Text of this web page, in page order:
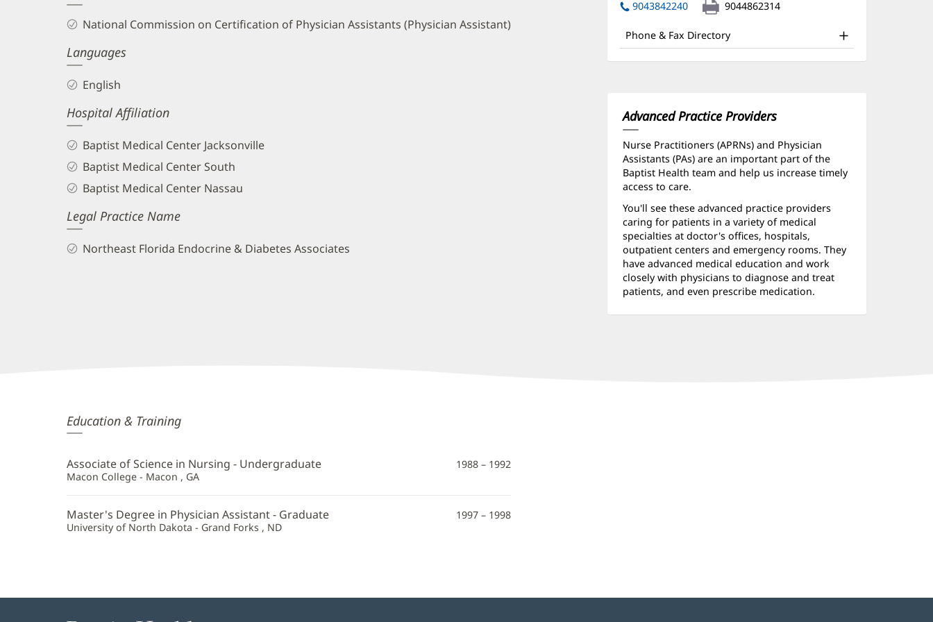
Patient
Information
9043842240 9044862314
Phone & Fax Directory
Advanced Practice Providers
Nurse Practitioners (APRNs) and Physician
Assistants (PAs) are an important part of the
Baptist Health team and help us increase timely
access to care.
You'll see these advanced practice providers
caring for patients in a variety of medical
specialties at doctor's offices, hospitals,
outpatient centers and emergency rooms. They
have advanced medical education and work
closely with physicians to diagnose and treat
patients, and even prescribe medication.
andNational Commission on Certification of Physician Assistants (Physician Assistant)
Languages
English
Hospital Affiliation
Baptist Medical Center Jacksonville
Baptist Medical Center South
Baptist Medical Center Nassau
Legal Practice Name
Northeast Florida Endocrine & Diabetes Associates
Susan
Parker,
PA
Additional
Education & Training
Associate of Science in Nursing - Undergraduate
Macon College - Macon , GA
1988 – 1992
Master's Degree in Physician Assistant - Graduate
University of North Dakota - Grand Forks , ND
1997 – 1998